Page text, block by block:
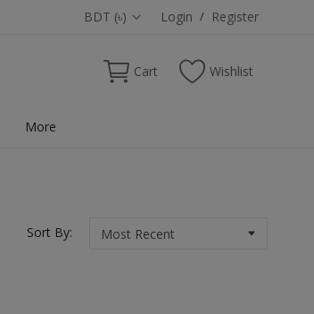
BDT (৳) Login / Register
Cart Wishlist
More
Sort By: